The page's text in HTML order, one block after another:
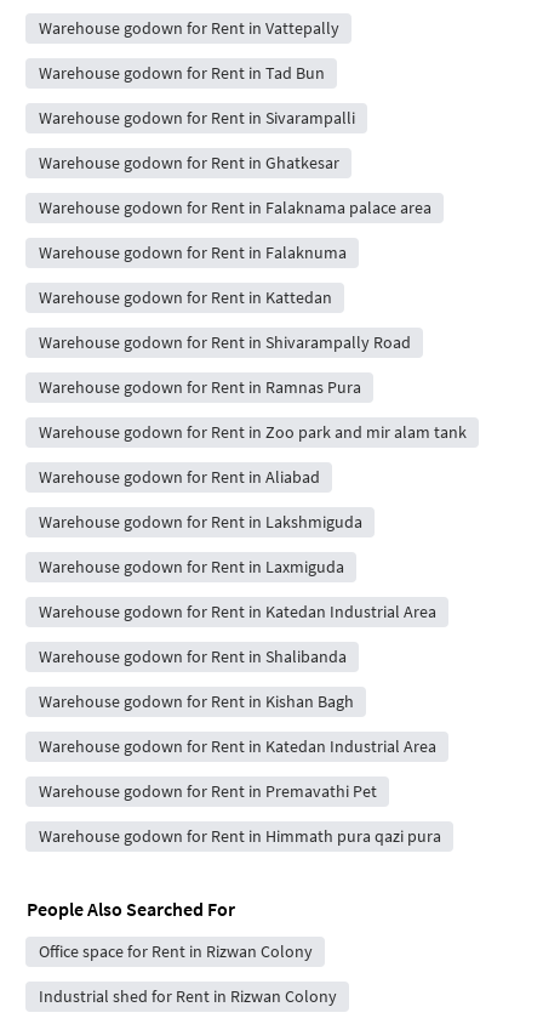
Warehouse godown for Rent in Vattepally
Warehouse godown for Rent in Tad Bun
Warehouse godown for Rent in Sivarampalli
Warehouse godown for Rent in Ghatkesar
Warehouse godown for Rent in Falaknama palace area
Warehouse godown for Rent in Falaknuma
Warehouse godown for Rent in Kattedan
Warehouse godown for Rent in Shivarampally Road
Warehouse godown for Rent in Ramnas Pura
Warehouse godown for Rent in Zoo park and mir alam tank
Warehouse godown for Rent in Aliabad
Warehouse godown for Rent in Lakshmiguda
Warehouse godown for Rent in Laxmiguda
Warehouse godown for Rent in Katedan Industrial Area
Warehouse godown for Rent in Shalibanda
Warehouse godown for Rent in Kishan Bagh
Warehouse godown for Rent in Katedan Industrial Area
Warehouse godown for Rent in Premavathi Pet
Warehouse godown for Rent in Himmath pura qazi pura
People Also Searched For
Office space for Rent in Rizwan Colony
Industrial shed for Rent in Rizwan Colony